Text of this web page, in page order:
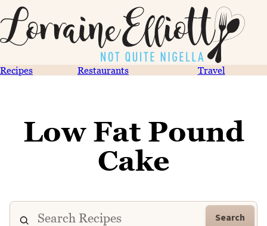
Recipes Restaurants Travel
Low Fat Pound
Cake
Search